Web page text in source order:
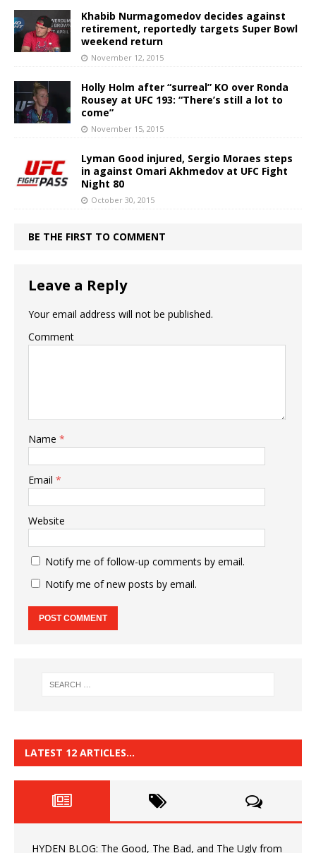
Khabib Nurmagomedov decides against
retirement, reportedly targets Super Bowl
weekend return
November 12, 2015
Holly Holm after “surreal” KO over Ronda
Rousey at UFC 193: “There’s still a lot to
come”
November 15, 2015
Lyman Good injured, Sergio Moraes steps
in against Omari Akhmedov at UFC Fight
Night 80
October 30, 2015
BE THE FIRST TO COMMENT
Leave a Reply
Your email address will not be published.
Comment
Name *
Email *
Website
Notify me of follow-up comments by email.
Notify me of new posts by email.
LATEST 12 ARTICLES…
HYDEN BLOG: The Good, The Bad, and The Ugly from